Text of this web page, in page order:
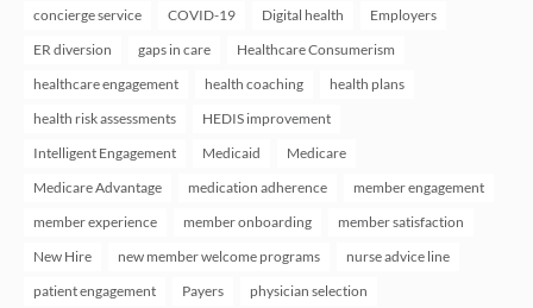
concierge service
COVID-19 Digital health
Employers
ER diversion
gaps in care
Healthcare Consumerism
healthcare engagement
health coaching
health plans
health risk assessments
HEDIS improvement
Intelligent Engagement
Medicaid
Medicare
Medicare Advantage
medication adherence
member engagement
member experience
member onboarding
member satisfaction
New Hire
new member welcome programs
nurse advice line
patient engagement
Payers
physician selection